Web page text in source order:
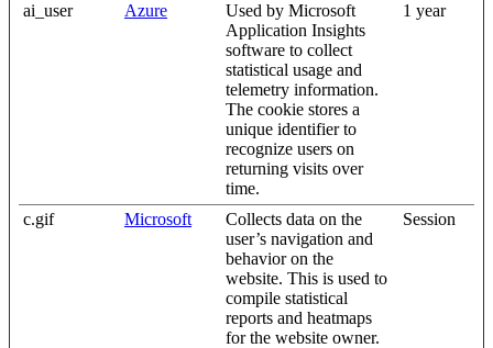
ai_user Azure
Used by Microsoft
Application Insights
software to collect
statistical usage and
telemetry information.
The cookie stores a
unique identifier to
recognize users on
returning visits over
time.
1 year
c.gif Microsoft
Collects data on the
user’s navigation and
behavior on the
website. This is used to
compile statistical
reports and heatmaps
for the website owner.
Session